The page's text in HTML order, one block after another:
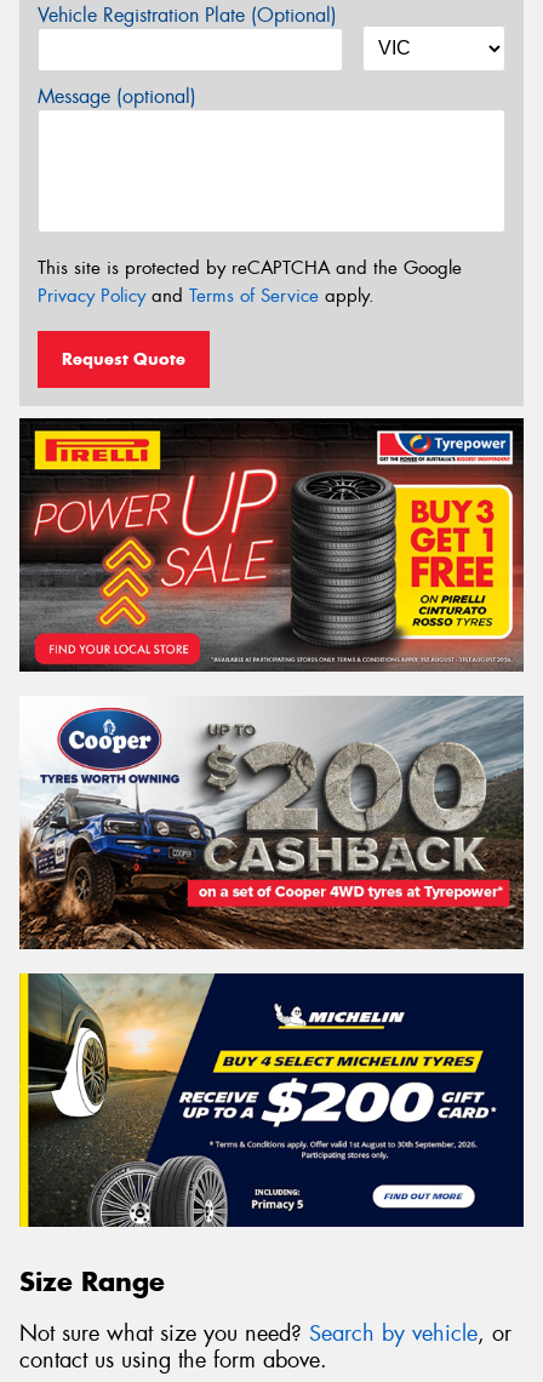
Vehicle Registration Plate (Optional)
Message (optional)
This site is protected by reCAPTCHA and the Google
Privacy Policyand Terms of Service apply.
Request Quote
Size Range
Not sure what size you need? Search by vehicle, or
contact us using the form above.